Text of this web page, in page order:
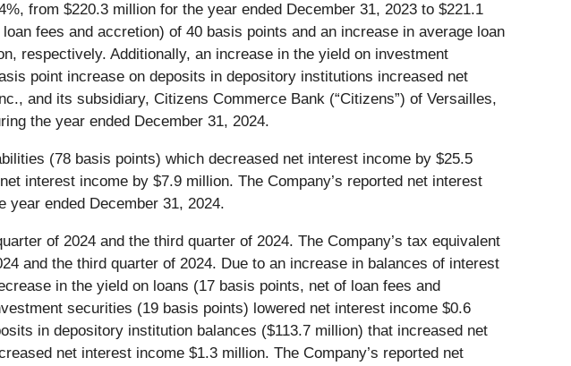
from $220.3 million for the year ended December 31, 2023 to $221.1
fees and accretion) of 40 basis points and an increase in average loan
respectively. Additionally, an increase in the yield on investment
point increase on deposits in depository institutions increased net
and its subsidiary, Citizens Commerce Bank (“Citizens”) of Versailles,
the year ended December 31, 2024.
(78 basis points) which decreased net interest income by $25.5
interest income by $7.9 million. The Company’s reported net interest
year ended December 31, 2024.
of 2024 and the third quarter of 2024. The Company’s tax equivalent
and the third quarter of 2024. Due to an increase in balances of interest
in the yield on loans (17 basis points, net of loan fees and
securities (19 basis points) lowered net interest income $0.6
in depository institution balances ($113.7 million) that increased net
net interest income $1.3 million. The Company’s reported net